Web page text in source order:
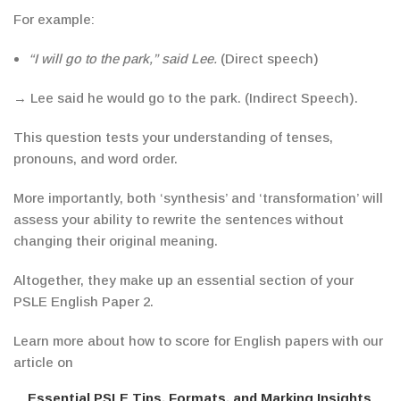
For example:
“I will go to the park,” said Lee. (Direct speech)
→ Lee said he would go to the park. (Indirect Speech).
This question tests your understanding of tenses,
pronouns, and word order.
More importantly, both ‘synthesis’ and ‘transformation’ will
assess your ability to rewrite the sentences without
changing their original meaning.
Altogether, they make up an essential section of your
PSLE English Paper 2.
Learn more about how to score for English papers with our
article on
Essential PSLE Tips, Formats, and Marking Insights